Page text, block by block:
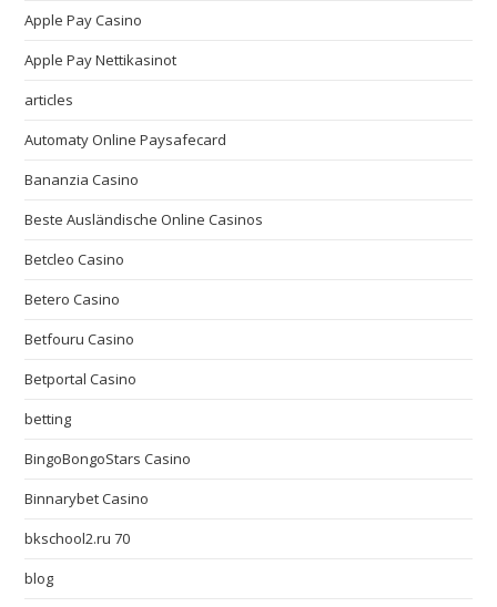
Apple Pay Casino
Apple Pay Nettikasinot
articles
Automaty Online Paysafecard
Bananzia Casino
Beste Ausländische Online Casinos
Betcleo Casino
Betero Casino
Betfouru Casino
Betportal Casino
betting
BingoBongoStars Casino
Binnarybet Casino
bkschool2.ru 70
blog